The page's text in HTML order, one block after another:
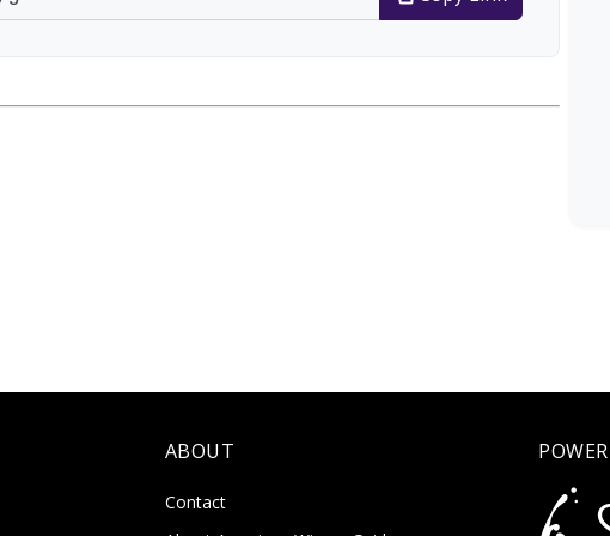
ABOUT
Contact